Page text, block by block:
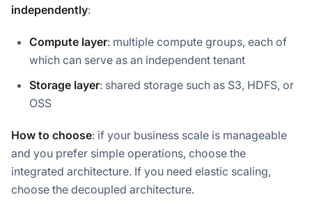
independently:
Compute layer: multiple compute groups, each of
which can serve as an independent tenant
Storage layer: shared storage such as S3, HDFS, or
OSS
How to choose: if your business scale is manageable
and you prefer simple operations, choose the
integrated architecture. If you need elastic scaling,
choose the decoupled architecture.